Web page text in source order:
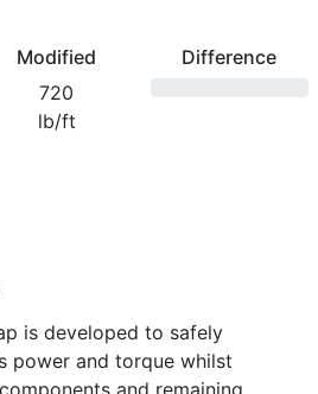
Modified
720
lb/ft
Difference
is developed to safely
power and torque whilst
and remaining